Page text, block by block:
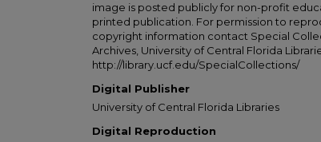
image is posted publicly for non-profit
printed publication. For permission to
copyright information contact Special
Archives, University of Central Florida
http://library.ucf.edu/SpecialCollections/
Digital Publisher
University of Central Florida Libraries
Digital Reproduction